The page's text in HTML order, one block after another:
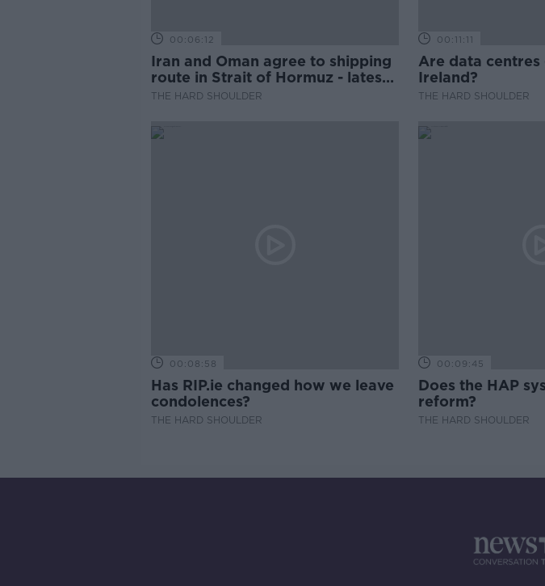
00:06:12
Iran and Oman agree to shipping
route in Strait of Hormuz - latest
updates
THE HARD SHOULDER
00:11:11
Are data
Ireland?
THE HARD SHOULDER
00:08:58
Has RIP.ie changed how we leave
condolences?
THE HARD SHOULDER
00:09:45
Does the HAP
reform?
THE HARD SHOULDER